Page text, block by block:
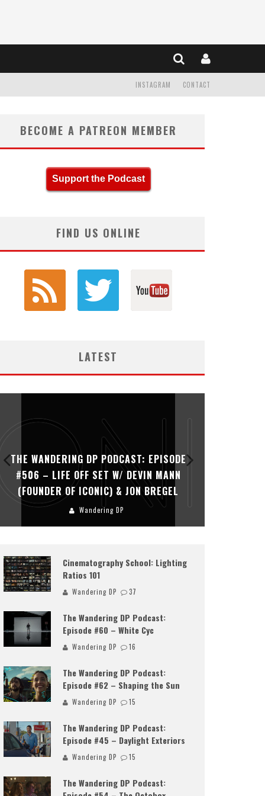
CONTACT
INSTAGRAM
BECOME A PATREON MEMBER
Support the Podcast
FIND US ONLINE
LATEST
THE WANDERING DP PODCAST: EPISODE
#505 – LIFE OFF SET WITH PERSONA,
KHALID MOHTASEB, & JON BREGEL
Wandering DP
Cinematography School: Lighting
Ratios 101
Wandering DP 37
The Wandering DP Podcast:
Episode #60 – White Cyc
Wandering DP 16
The Wandering DP Podcast:
Episode #62 – Shaping the Sun
Wandering DP 15
The Wandering DP Podcast:
Episode #45 – Daylight Exteriors
Wandering DP 15
The Wandering DP Podcast: